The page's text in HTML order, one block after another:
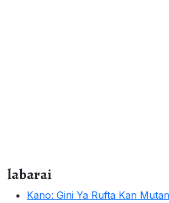
labarai
Kano: Gini Ya Rufta Kan